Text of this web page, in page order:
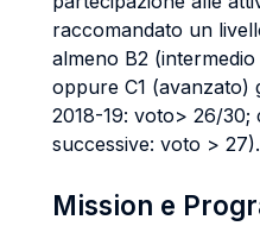
raccomandato un
almeno B2
oppure C1 (avanzato)
2018-19: voto> 26/30;
successive: voto > 27).
Mission e